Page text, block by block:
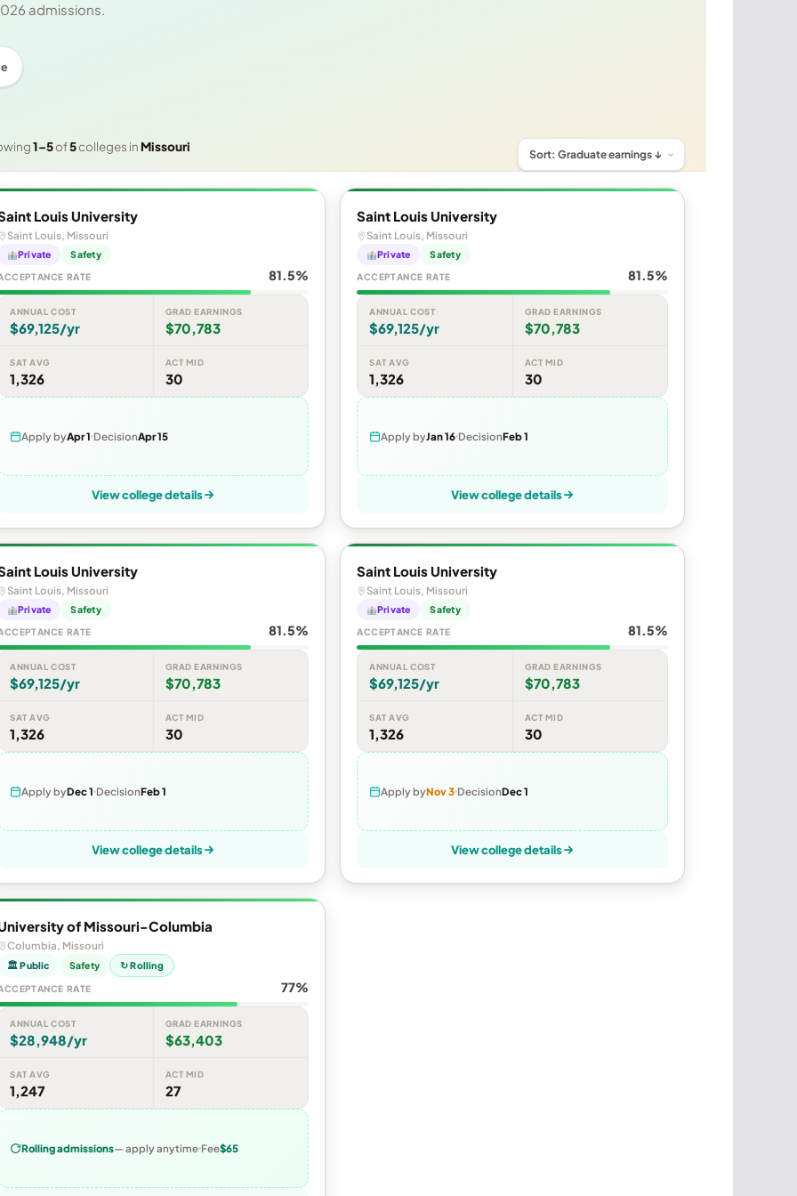
admissions.
1–5of5colleges inMissouri
Louis University
Saint Louis, Missouri
Private Safety
RATE 81.5%
ANNUAL COST
$69,125/yr
GRAD EARNINGS
$70,783
SAT AVG
1,326
ACT MID
30
Apply byApr 1 DecisionApr 15
View college details
Saint Louis University
Saint Louis, Missouri
Private Safety
ACCEPTANCE RATE 81.5%
ANNUAL COST
$69,125/yr
GRAD EARNINGS
$70,783
SAT AVG
1,326
ACT MID
30
Apply byJan 16 DecisionFeb 1
View college details
Louis University
Saint Louis, Missouri
Private Safety
RATE 81.5%
ANNUAL COST
$69,125/yr
GRAD EARNINGS
$70,783
SAT AVG
1,326
ACT MID
30
Apply byDec 1 DecisionFeb 1
View college details
Saint Louis University
Saint Louis, Missouri
Private Safety
ACCEPTANCE RATE 81.5%
ANNUAL COST
$69,125/yr
GRAD EARNINGS
$70,783
SAT AVG
1,326
ACT MID
30
Apply byNov 3 DecisionDec 1
View college details
of Missouri-Columbia
Columbia, Missouri
🏛 Public Safety ↻ Rolling
RATE 77%
ANNUAL COST
$28,948/yr
GRAD EARNINGS
$63,403
SAT AVG
1,247
ACT MID
27
Rolling admissions— apply anytime Fee$65